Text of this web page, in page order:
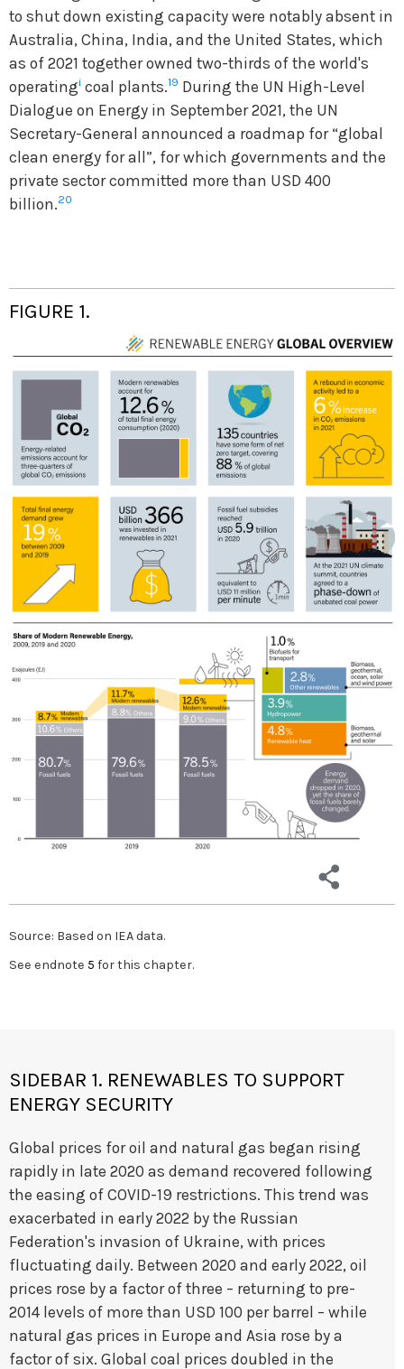
to shut down existing capacity were notably absent in
Australia, China, India, and the United States, which
as of 2021 together owned two-thirds of the world's
operatingi coal plants.19 During the UN High-Level
Dialogue on Energy in September 2021, the UN
Secretary-General announced a roadmap for “global
clean energy for all”, for which governments and the
private sector committed more than USD 400
billion.20
FIGURE 1.
Source: Based on IEA data.
See endnote 5 for this chapter.
SIDEBAR 1. RENEWABLES TO SUPPORT
ENERGY SECURITY
Global prices for oil and natural gas began rising
rapidly in late 2020 as demand recovered following
the easing of COVID-19 restrictions. This trend was
exacerbated in early 2022 by the Russian
Federation's invasion of Ukraine, with prices
fluctuating daily. Between 2020 and early 2022, oil
prices rose by a factor of three – returning to pre-
2014 levels of more than USD 100 per barrel – while
natural gas prices in Europe and Asia rose by a
factor of six. Global coal prices doubled in the